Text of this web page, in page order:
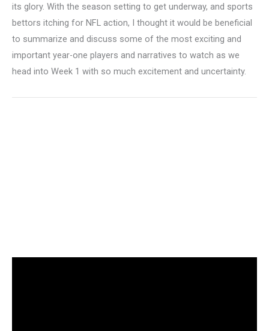
its glory. With the season setting to get underway, and sports
bettors itching for NFL action, I thought it would be beneficial
to summarize and discuss some of the most exciting and
important year-one players and narratives to watch as we
head into Week 1 with so much excitement and uncertainty.